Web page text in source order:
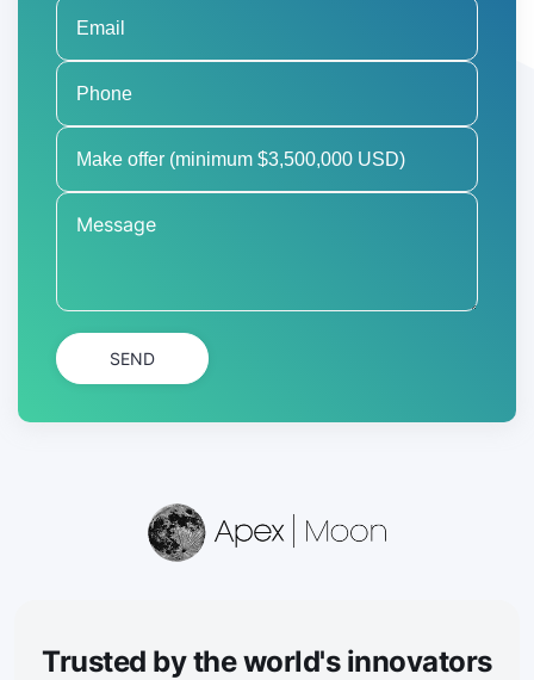
SEND
Trusted by the world's innovators